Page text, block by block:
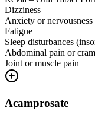
Dizziness
Anxiety or nervousness
Fatigue
Sleep disturbances
Abdominal pain or
Joint or muscle pain
Acamprosate